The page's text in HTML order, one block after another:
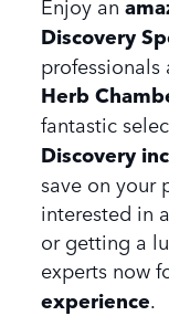
Discovery
professionals
Herb
fantastic
Discovery
save on your
interested in
or getting a
experts now
experience.